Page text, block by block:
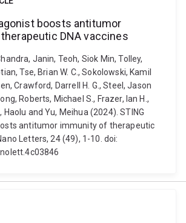
boosts antitumor
DNA vaccines
Janin, Teoh, Siok Min, Tolley,
Tse, Brian W. C., Sokolowski, Kamil
Crawford, Darrell H. G., Steel, Jason
Roberts, Michael S., Frazer, Ian H.,
Haolu and Yu, Meihua (2024). STING
antitumor immunity of therapeutic
Letters, 24 (49), 1-10. doi: